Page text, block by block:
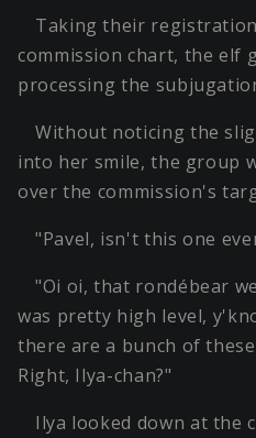
Taking their
commission chart, the elf
processing the
Without noticing the
into her smile, the group
over the commission's
"Pavel, isn't this one
"Oi oi, that rondébear
was pretty high level,
there are a bunch of
Right, Ilya-chan?"
Ilya looked down at the